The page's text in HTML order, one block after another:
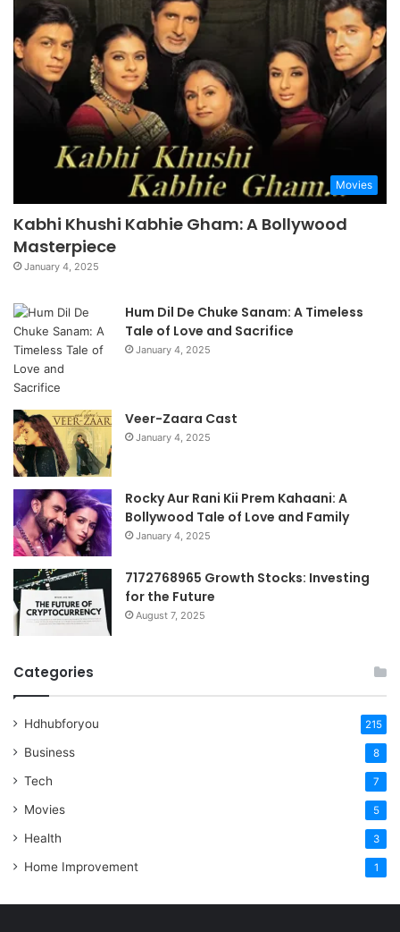
Movies
Kabhi Khushi Kabhie Gham: A Bollywood
Masterpiece
January 4, 2025
Hum Dil De Chuke Sanam: A Timeless
Tale of Love and Sacrifice
January 4, 2025
Veer-Zaara Cast
January 4, 2025
Rocky Aur Rani Kii Prem Kahaani: A
Bollywood Tale of Love and Family
January 4, 2025
7172768965 Growth Stocks: Investing
for the Future
August 7, 2025
Categories
Hdhubforyou 215
Business 8
Tech 7
Movies 5
Health 3
Home Improvement 1